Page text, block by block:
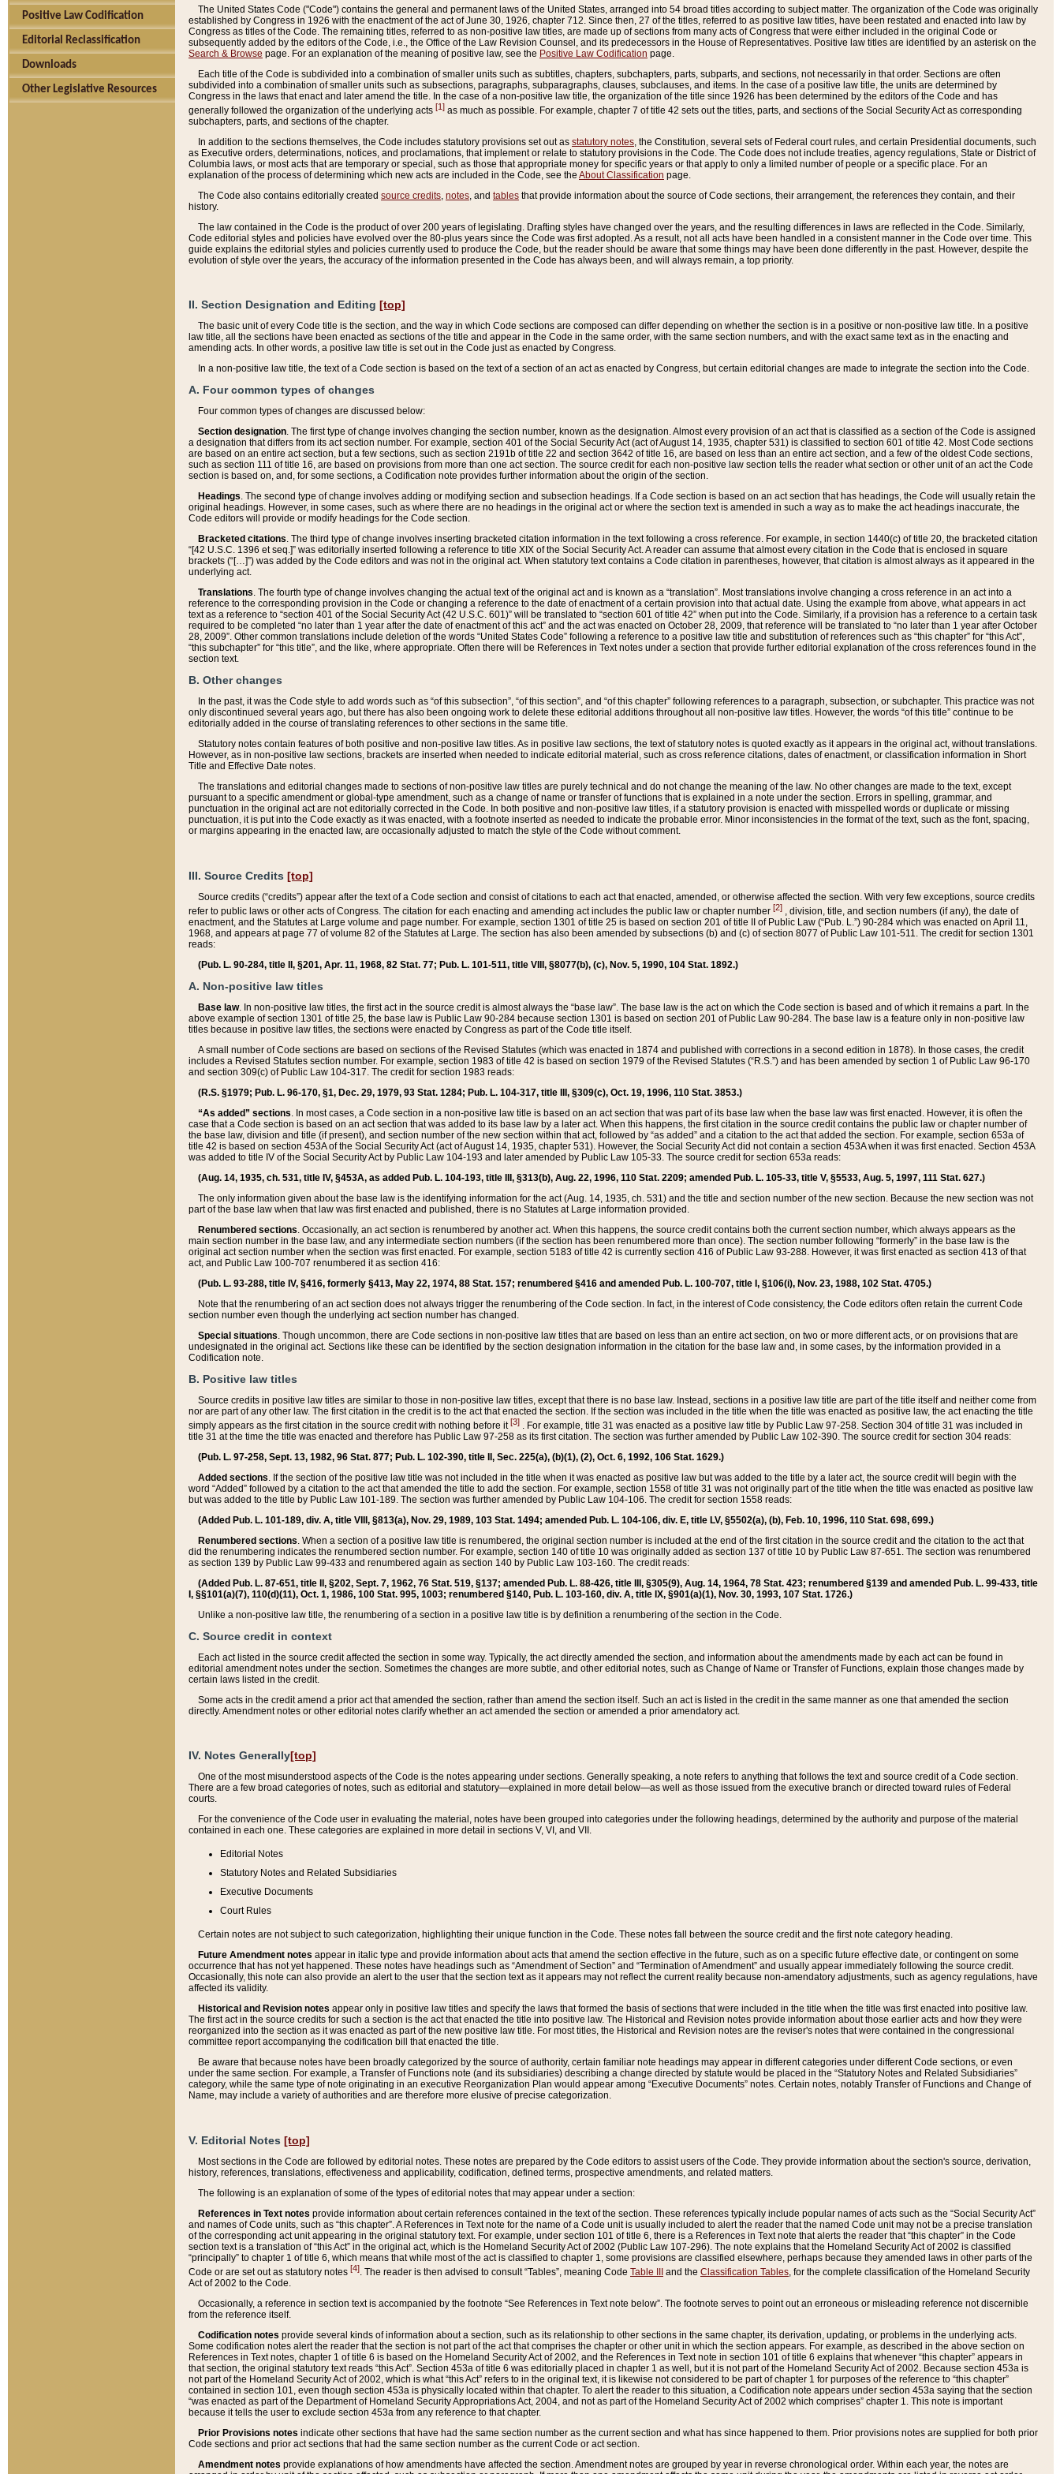
Positive Law Codification
Editorial Reclassification
Downloads
Other Legislative Resources
The United States Code ("Code") contains the general and permanent laws of the United States, arranged into 54 broad titles according to subject matter. The organization of the Code was originally
established by Congress in 1926 with the enactment of the act of June 30, 1926, chapter 712. Since then, 27 of the titles, referred to as positive law titles, have been restated and enacted into law by
Congress as titles of the Code. The remaining titles, referred to as non-positive law titles, are made up of sections from many acts of Congress that were either included in the original Code or
subsequently added by the editors of the Code, i.e., the Office of the Law Revision Counsel, and its predecessors in the House of Representatives. Positive law titles are identified by an asterisk on the
Search & Browse page. For an explanation of the meaning of positive law, see the Positive Law Codification page.
Each title of the Code is subdivided into a combination of smaller units such as subtitles, chapters, subchapters, parts, subparts, and sections, not necessarily in that order. Sections are often
subdivided into a combination of smaller units such as subsections, paragraphs, subparagraphs, clauses, subclauses, and items. In the case of a positive law title, the units are determined by
Congress in the laws that enact and later amend the title. In the case of a non-positive law title, the organization of the title since 1926 has been determined by the editors of the Code and has
generally followed the organization of the underlying acts [1] as much as possible. For example, chapter 7 of title 42 sets out the titles, parts, and sections of the Social Security Act as corresponding
subchapters, parts, and sections of the chapter.
In addition to the sections themselves, the Code includes statutory provisions set out as statutory notes , the Constitution, several sets of Federal court rules, and certain Presidential documents, such
as Executive orders, determinations, notices, and proclamations, that implement or relate to statutory provisions in the Code. The Code does not include treaties, agency regulations, State or District of
Columbia laws, or most acts that are temporary or special, such as those that appropriate money for specific years or that apply to only a limited number of people or a specific place. For an
explanation of the process of determining which new acts are included in the Code, see the About Classification page.
The Code also contains editorially created source credits notes , and tables that provide information about the source of Code sections, their arrangement, the references they contain, and their
history.
The law contained in the Code is the product of over 200 years of legislating. Drafting styles have changed over the years, and the resulting differences in laws are reflected in the Code. Similarly,
Code editorial styles and policies have evolved over the 80-plus years since the Code was first adopted. As a result, not all acts have been handled in a consistent manner in the Code over time. This
guide explains the editorial styles and policies currently used to produce the Code, but the reader should be aware that some things may have been done differently in the past. However, despite the
evolution of style over the years, the accuracy of the information presented in the Code has always been, and will always remain, a top priority.
II. Section Designation and Editing [top]
The basic unit of every Code title is the section, and the way in which Code sections are composed can differ depending on whether the section is in a positive or non-positive law title. In a positive
law title, all the sections have been enacted as sections of the title and appear in the Code in the same order, with the same section numbers, and with the exact same text as in the enacting and
amending acts. In other words, a positive law title is set out in the Code just as enacted by Congress.
In a non-positive law title, the text of a Code section is based on the text of a section of an act as enacted by Congress, but certain editorial changes are made to integrate the section into the Code.
A. Four common types of changes
Four common types of changes are discussed below:
Section designation. The first type of change involves changing the section number, known as the designation. Almost every provision of an act that is classified as a section of the Code is assigned
a designation that differs from its act section number. For example, section 401 of the Social Security Act (act of August 14, 1935, chapter 531) is classified to section 601 of title 42. Most Code sections
are based on an entire act section, but a few sections, such as section 2191b of title 22 and section 3642 of title 16, are based on less than an entire act section, and a few of the oldest Code sections,
such as section 111 of title 16, are based on provisions from more than one act section. The source credit for each non-positive law section tells the reader what section or other unit of an act the Code
section is based on, and, for some sections, a Codification note provides further information about the origin of the section.
Headings. The second type of change involves adding or modifying section and subsection headings. If a Code section is based on an act section that has headings, the Code will usually retain the
original headings. However, in some cases, such as where there are no headings in the original act or where the section text is amended in such a way as to make the act headings inaccurate, the
Code editors will provide or modify headings for the Code section.
Bracketed citations. The third type of change involves inserting bracketed citation information in the text following a cross reference. For example, in section 1440(c) of title 20, the bracketed citation
“[42 U.S.C. 1396 et seq.]” was editorially inserted following a reference to title XIX of the Social Security Act. A reader can assume that almost every citation in the Code that is enclosed in square
brackets (“[…]”) was added by the Code editors and was not in the original act. When statutory text contains a Code citation in parentheses, however, that citation is almost always as it appeared in the
underlying act.
Translations. The fourth type of change involves changing the actual text of the original act and is known as a “translation”. Most translations involve changing a cross reference in an act into a
reference to the corresponding provision in the Code or changing a reference to the date of enactment of a certain provision into that actual date. Using the example from above, what appears in act
text as a reference to “section 401 of the Social Security Act (42 U.S.C. 601)” will be translated to “section 601 of title 42” when put into the Code. Similarly, if a provision has a reference to a certain task
required to be completed “no later than 1 year after the date of enactment of this act” and the act was enacted on October 28, 2009, that reference will be translated to “no later than 1 year after October
28, 2009”. Other common translations include deletion of the words “United States Code” following a reference to a positive law title and substitution of references such as “this chapter” for “this Act”,
“this subchapter” for “this title”, and the like, where appropriate. Often there will be References in Text notes under a section that provide further editorial explanation of the cross references found in the
section text.
B. Other changes
In the past, it was the Code style to add words such as “of this subsection”, “of this section”, and “of this chapter” following references to a paragraph, subsection, or subchapter. This practice was not
only discontinued several years ago, but there has also been ongoing work to delete these editorial additions throughout all non-positive law titles. However, the words “of this title” continue to be
editorially added in the course of translating references to other sections in the same title.
Statutory notes contain features of both positive and non-positive law titles. As in positive law sections, the text of statutory notes is quoted exactly as it appears in the original act, without translations.
However, as in non-positive law sections, brackets are inserted when needed to indicate editorial material, such as cross reference citations, dates of enactment, or classification information in Short
Title and Effective Date notes.
The translations and editorial changes made to sections of non-positive law titles are purely technical and do not change the meaning of the law. No other changes are made to the text, except
pursuant to a specific amendment or global-type amendment, such as a change of name or transfer of functions that is explained in a note under the section. Errors in spelling, grammar, and
punctuation in the original act are not editorially corrected in the Code. In both positive and non-positive law titles, if a statutory provision is enacted with misspelled words or duplicate or missing
punctuation, it is put into the Code exactly as it was enacted, with a footnote inserted as needed to indicate the probable error. Minor inconsistencies in the format of the text, such as the font, spacing,
or margins appearing in the enacted law, are occasionally adjusted to match the style of the Code without comment.
III. Source Credits [top]
Source credits (“credits”) appear after the text of a Code section and consist of citations to each act that enacted, amended, or otherwise affected the section. With very few exceptions, source credits
refer to public laws or other acts of Congress. The citation for each enacting and amending act includes the public law or chapter number [2] , division, title, and section numbers (if any), the date of
enactment, and the Statutes at Large volume and page number. For example, section 1301 of title 25 is based on section 201 of title II of Public Law (“Pub. L.”) 90-284 which was enacted on April 11,
1968, and appears at page 77 of volume 82 of the Statutes at Large. The section has also been amended by subsections (b) and (c) of section 8077 of Public Law 101-511. The credit for section 1301
reads:
(Pub. L. 90-284, title II, §201, Apr. 11, 1968, 82 Stat. 77; Pub. L. 101-511, title VIII, §8077(b), (c), Nov. 5, 1990, 104 Stat. 1892.)
A. Non-positive law titles
Base law. In non-positive law titles, the first act in the source credit is almost always the “base law”. The base law is the act on which the Code section is based and of which it remains a part. In the
above example of section 1301 of title 25, the base law is Public Law 90-284 because section 1301 is based on section 201 of Public Law 90-284. The base law is a feature only in non-positive law
titles because in positive law titles, the sections were enacted by Congress as part of the Code title itself.
A small number of Code sections are based on sections of the Revised Statutes (which was enacted in 1874 and published with corrections in a second edition in 1878). In those cases, the credit
includes a Revised Statutes section number. For example, section 1983 of title 42 is based on section 1979 of the Revised Statutes (“R.S.”) and has been amended by section 1 of Public Law 96-170
and section 309(c) of Public Law 104-317. The credit for section 1983 reads:
(R.S. §1979; Pub. L. 96-170, §1, Dec. 29, 1979, 93 Stat. 1284; Pub. L. 104-317, title III, §309(c), Oct. 19, 1996, 110 Stat. 3853.)
“As added” sections. In most cases, a Code section in a non-positive law title is based on an act section that was part of its base law when the base law was first enacted. However, it is often the
case that a Code section is based on an act section that was added to its base law by a later act. When this happens, the first citation in the source credit contains the public law or chapter number of
the base law, division and title (if present), and section number of the new section within that act, followed by “as added” and a citation to the act that added the section. For example, section 653a of
title 42 is based on section 453A of the Social Security Act (act of August 14, 1935, chapter 531). However, the Social Security Act did not contain a section 453A when it was first enacted. Section 453A
was added to title IV of the Social Security Act by Public Law 104-193 and later amended by Public Law 105-33. The source credit for section 653a reads:
(Aug. 14, 1935, ch. 531, title IV, §453A, as added Pub. L. 104-193, title III, §313(b), Aug. 22, 1996, 110 Stat. 2209; amended Pub. L. 105-33, title V, §5533, Aug. 5, 1997, 111 Stat. 627.)
The only information given about the base law is the identifying information for the act (Aug. 14, 1935, ch. 531) and the title and section number of the new section. Because the new section was not
part of the base law when that law was first enacted and published, there is no Statutes at Large information provided.
Renumbered sections. Occasionally, an act section is renumbered by another act. When this happens, the source credit contains both the current section number, which always appears as the
main section number in the base law, and any intermediate section numbers (if the section has been renumbered more than once). The section number following “formerly” in the base law is the
original act section number when the section was first enacted. For example, section 5183 of title 42 is currently section 416 of Public Law 93-288. However, it was first enacted as section 413 of that
act, and Public Law 100-707 renumbered it as section 416:
(Pub. L. 93-288, title IV, §416, formerly §413, May 22, 1974, 88 Stat. 157; renumbered §416 and amended Pub. L. 100-707, title I, §106(i), Nov. 23, 1988, 102 Stat. 4705.)
Note that the renumbering of an act section does not always trigger the renumbering of the Code section. In fact, in the interest of Code consistency, the Code editors often retain the current Code
section number even though the underlying act section number has changed.
Special situations. Though uncommon, there are Code sections in non-positive law titles that are based on less than an entire act section, on two or more different acts, or on provisions that are
undesignated in the original act. Sections like these can be identified by the section designation information in the citation for the base law and, in some cases, by the information provided in a
Codification note.
B. Positive law titles
Source credits in positive law titles are similar to those in non-positive law titles, except that there is no base law. Instead, sections in a positive law title are part of the title itself and neither come from
nor are part of any other law. The first citation in the credit is to the act that enacted the section. If the section was included in the title when the title was enacted as positive law, the act enacting the title
simply appears as the first citation in the source credit with nothing before it[3] . For example, title 31 was enacted as a positive law title by Public Law 97-258. Section 304 of title 31 was included in
title 31 at the time the title was enacted and therefore has Public Law 97-258 as its first citation. The section was further amended by Public Law 102-390. The source credit for section 304 reads:
(Pub. L. 97-258, Sept. 13, 1982, 96 Stat. 877; Pub. L. 102-390, title II, Sec. 225(a), (b)(1), (2), Oct. 6, 1992, 106 Stat. 1629.)
Added sections. If the section of the positive law title was not included in the title when it was enacted as positive law but was added to the title by a later act, the source credit will begin with the
word “Added” followed by a citation to the act that amended the title to add the section. For example, section 1558 of title 31 was not originally part of the title when the title was enacted as positive law
but was added to the title by Public Law 101-189. The section was further amended by Public Law 104-106. The credit for section 1558 reads:
(Added Pub. L. 101-189, div. A, title VIII, §813(a), Nov. 29, 1989, 103 Stat. 1494; amended Pub. L. 104-106, div. E, title LV, §5502(a), (b), Feb. 10, 1996, 110 Stat. 698, 699.)
Renumbered sections. When a section of a positive law title is renumbered, the original section number is included at the end of the first citation in the source credit and the citation to the act that
did the renumbering indicates the renumbered section number. For example, section 140 of title 10 was originally added as section 137 of title 10 by Public Law 87-651. The section was renumbered
as section 139 by Public Law 99-433 and renumbered again as section 140 by Public Law 103-160. The credit reads:
(Added Pub. L. 87-651, title II, §202, Sept. 7, 1962, 76 Stat. 519, §137; amended Pub. L. 88-426, title III, §305(9), Aug. 14, 1964, 78 Stat. 423; renumbered §139 and amended Pub. L. 99-433, title
I, §§101(a)(7), 110(d)(11), Oct. 1, 1986, 100 Stat. 995, 1003; renumbered §140, Pub. L. 103-160, div. A, title IX, §901(a)(1), Nov. 30, 1993, 107 Stat. 1726.)
Unlike a non-positive law title, the renumbering of a section in a positive law title is by definition a renumbering of the section in the Code.
C. Source credit in context
Each act listed in the source credit affected the section in some way. Typically, the act directly amended the section, and information about the amendments made by each act can be found in
editorial amendment notes under the section. Sometimes the changes are more subtle, and other editorial notes, such as Change of Name or Transfer of Functions, explain those changes made by
certain laws listed in the credit.
Some acts in the credit amend a prior act that amended the section, rather than amend the section itself. Such an act is listed in the credit in the same manner as one that amended the section
directly. Amendment notes or other editorial notes clarify whether an act amended the section or amended a prior amendatory act.
IV. Notes Generally[top]
One of the most misunderstood aspects of the Code is the notes appearing under sections. Generally speaking, a note refers to anything that follows the text and source credit of a Code section.
There are a few broad categories of notes, such as editorial and statutory—explained in more detail below—as well as those issued from the executive branch or directed toward rules of Federal
courts.
For the convenience of the Code user in evaluating the material, notes have been grouped into categories under the following headings, determined by the authority and purpose of the material
contained in each one. These categories are explained in more detail in sections V, VI, and VII.
Editorial Notes
Statutory Notes and Related Subsidiaries
Executive Documents
Court Rules
Certain notes are not subject to such categorization, highlighting their unique function in the Code. These notes fall between the source credit and the first note category heading.
Future Amendment notes appear in italic type and provide information about acts that amend the section effective in the future, such as on a specific future effective date, or contingent on some
occurrence that has not yet happened. These notes have headings such as “Amendment of Section” and “Termination of Amendment” and usually appear immediately following the source credit.
Occasionally, this note can also provide an alert to the user that the section text as it appears may not reflect the current reality because non-amendatory adjustments, such as agency regulations, have
affected its validity.
Historical and Revision notes appear only in positive law titles and specify the laws that formed the basis of sections that were included in the title when the title was first enacted into positive law.
The first act in the source credits for such a section is the act that enacted the title into positive law. The Historical and Revision notes provide information about those earlier acts and how they were
reorganized into the section as it was enacted as part of the new positive law title. For most titles, the Historical and Revision notes are the reviser's notes that were contained in the congressional
committee report accompanying the codification bill that enacted the title.
Be aware that because notes have been broadly categorized by the source of authority, certain familiar note headings may appear in different categories under different Code sections, or even
under the same section. For example, a Transfer of Functions note (and its subsidiaries) describing a change directed by statute would be placed in the “Statutory Notes and Related Subsidiaries”
category, while the same type of note originating in an executive Reorganization Plan would appear among “Executive Documents” notes. Certain notes, notably Transfer of Functions and Change of
Name, may include a variety of authorities and are therefore more elusive of precise categorization.
V. Editorial Notes [top]
Most sections in the Code are followed by editorial notes. These notes are prepared by the Code editors to assist users of the Code. They provide information about the section's source, derivation,
history, references, translations, effectiveness and applicability, codification, defined terms, prospective amendments, and related matters.
The following is an explanation of some of the types of editorial notes that may appear under a section:
References in Text notes provide information about certain references contained in the text of the section. These references typically include popular names of acts such as the “Social Security Act”
and names of Code units, such as “this chapter”. A References in Text note for the name of a Code unit is usually included to alert the reader that the named Code unit may not be a precise translation
of the corresponding act unit appearing in the original statutory text. For example, under section 101 of title 6, there is a References in Text note that alerts the reader that “this chapter” in the Code
section text is a translation of “this Act” in the original act, which is the Homeland Security Act of 2002 (Public Law 107-296). The note explains that the Homeland Security Act of 2002 is classified
“principally” to chapter 1 of title 6, which means that while most of the act is classified to chapter 1, some provisions are classified elsewhere, perhaps because they amended laws in other parts of the
Code or are set out as statutory notes [4]. The reader is then advised to consult “Tables”, meaning Code Table III and the Classification Tables, for the complete classification of the Homeland Security
Act of 2002 to the Code.
Occasionally, a reference in section text is accompanied by the footnote “See References in Text note below”. The footnote serves to point out an erroneous or misleading reference not discernible
from the reference itself.
Codification notes provide several kinds of information about a section, such as its relationship to other sections in the same chapter, its derivation, updating, or problems in the underlying acts.
Some codification notes alert the reader that the section is not part of the act that comprises the chapter or other unit in which the section appears. For example, as described in the above section on
References in Text notes, chapter 1 of title 6 is based on the Homeland Security Act of 2002, and the References in Text note in section 101 of title 6 explains that whenever “this chapter” appears in
that section, the original statutory text reads “this Act”. Section 453a of title 6 was editorially placed in chapter 1 as well, but it is not part of the Homeland Security Act of 2002. Because section 453a is
not part of the Homeland Security Act of 2002, which is what “this Act” refers to in the original text, it is likewise not considered to be part of chapter 1 for purposes of the reference to “this chapter”
contained in section 101, even though section 453a is physically located within that chapter. To alert the reader to this situation, a Codification note appears under section 453a saying that the section
“was enacted as part of the Department of Homeland Security Appropriations Act, 2004, and not as part of the Homeland Security Act of 2002 which comprises” chapter 1. This note is important
because it tells the user to exclude section 453a from any reference to that chapter.
Prior Provisions notes indicate other sections that have had the same section number as the current section and what has since happened to them. Prior provisions notes are supplied for both prior
Code sections and prior act sections that had the same section number as the current Code or act section.
Amendment notes provide explanations of how amendments have affected the section. Amendment notes are grouped by year in reverse chronological order. Within each year, the notes are